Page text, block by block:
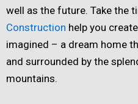
well as the future. Take the
Construction help you
imagined – a dream home
and surrounded by the
mountains.